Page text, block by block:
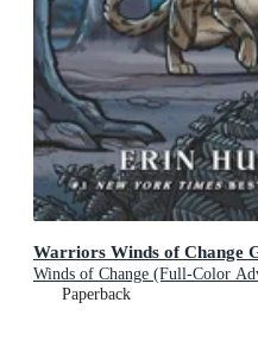
Warriors Winds of Change
Winds of Change (Full-Color
Paperback